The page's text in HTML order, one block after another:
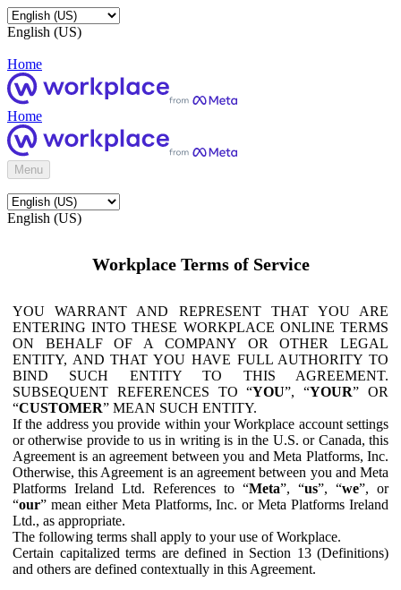
English (US)
Home
Home
Menu
English (US)
Workplace Terms of Service
YOU WARRANT AND REPRESENT THAT YOU ARE
ENTERING INTO THESE WORKPLACE ONLINE TERMS
ON BEHALF OF A COMPANY OR OTHER LEGAL
ENTITY, AND THAT YOU HAVE FULL AUTHORITY TO
BIND SUCH ENTITY TO THIS AGREEMENT.
SUBSEQUENT REFERENCES TO “YOU”, “YOUR” OR
“CUSTOMER” MEAN SUCH ENTITY.
If the address you provide within your Workplace account settings
or otherwise provide to us in writing is in the U.S. or Canada, this
Agreement is an agreement between you and Meta Platforms, Inc.
Otherwise, this Agreement is an agreement between you and Meta
Platforms Ireland Ltd. References to “Meta”, “us”, “we”, or
“our” mean either Meta Platforms, Inc. or Meta Platforms Ireland
Ltd., as appropriate.
The following terms shall apply to your use of Workplace.
Certain capitalized terms are defined in Section 13 (Definitions)
and others are defined contextually in this Agreement.